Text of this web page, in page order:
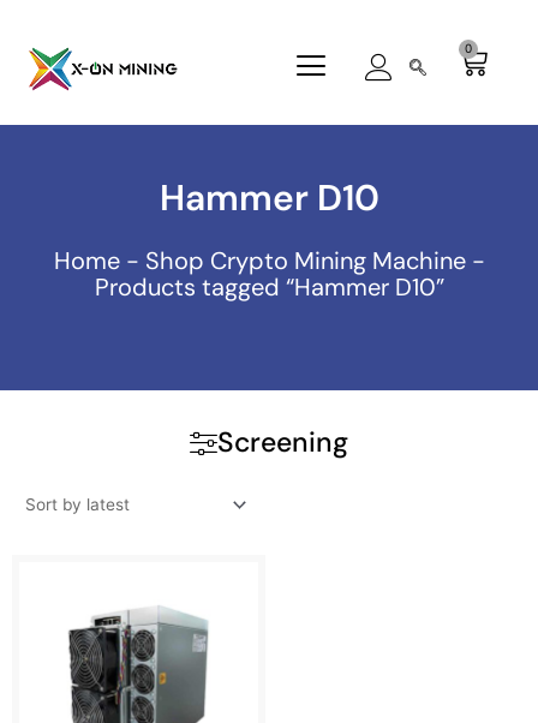
content
0
Cart
Hammer D10
Home- Shop Crypto Mining Machine-
Products tagged “Hammer D10”
Screening